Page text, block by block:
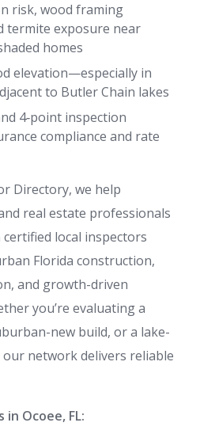
risk, wood framing
termite exposure near
homes
elevation—especially in
to Butler Chain lakes
4‑point inspection
compliance and rate
Directory, we help
real estate professionals
local inspectors
Florida construction,
and growth-driven
you’re evaluating a
new build, or a lake-
network delivers reliable
in Ocoee, FL: